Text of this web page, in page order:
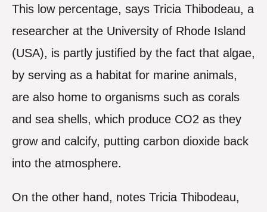
This low percentage, says Tricia Thibodeau, a
researcher at the University of Rhode Island
(USA), is partly justified by the fact that algae,
by serving as a habitat for marine animals,
are also home to organisms such as corals
and sea shells, which produce CO2 as they
grow and calcify, putting carbon dioxide back
into the atmosphere.
On the other hand, notes Tricia Thibodeau,